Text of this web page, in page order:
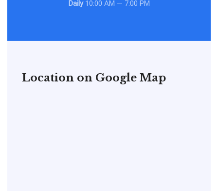
Daily10:00 AM — 7:00 PM
Location on Google Map